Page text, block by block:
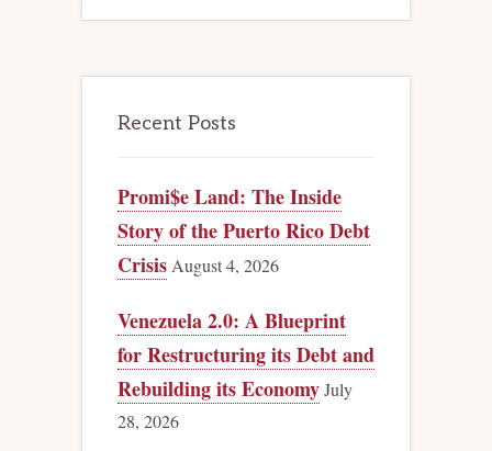
Recent Posts
Promi$e Land: The Inside
Story of the Puerto Rico Debt
Crisis August 4, 2026
Venezuela 2.0: A Blueprint
for Restructuring its Debt and
Rebuilding its EconomyJuly
28, 2026